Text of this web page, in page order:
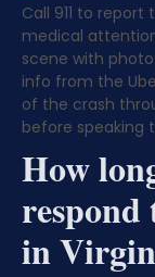
Call 911 to
medical
scene with
info from the
of the crash
before speaking
How
respond
in